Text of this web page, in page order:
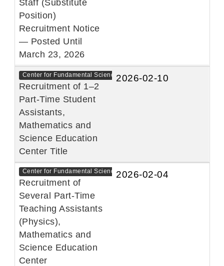
Staff (Substitute
Position)
Recruitment Notice
— Posted Until
March 23, 2026
Center for Fundamental Sciences
Recruitment of 1–2
Part-Time Student
Assistants,
Mathematics and
Science Education
Center Title
2026-02-10
Center for Fundamental Sciences
Recruitment of
Several Part-Time
Teaching Assistants
(Physics),
Mathematics and
Science Education
Center
2026-02-04